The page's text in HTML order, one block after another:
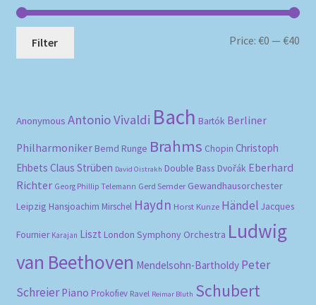
Filter Price:€0 —€40
Anonymous Antonio Vivaldi Bach Bartók Berliner
Philharmoniker Bernd Runge Brahms Chopin Christoph
Ehbets Claus Strüben David Oistrakh Double Bass Dvořák Eberhard
Richter Georg Phillip Telemann Gerd Semder Gewandhausorchester
Leipzig Hansjoachim Mirschel Haydn Horst Kunze Händel Jacques
Fournier Karajan Liszt London Symphony Orchestra Ludwig
van Beethoven Mendelsohn-Bartholdy Peter
Schreier Piano Prokofiev Ravel Reimar Bluth Schubert